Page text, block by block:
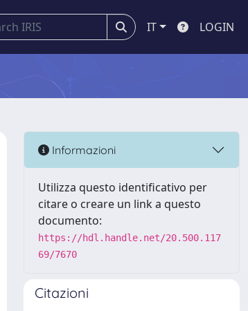
IT LOGIN
Informazioni
Utilizza questo identificativo per
citare o creare un link a questo
documento:
https://hdl.handle.net/20.500.117
69/7670
Citazioni